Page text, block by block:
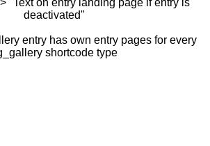
"Text on entry landing page if entry is
deactivated"
entry has own entry pages for every
shortcode type